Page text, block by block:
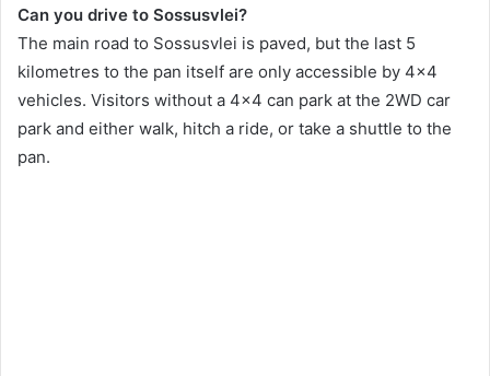
Can you drive to Sossusvlei?
The main road to Sossusvlei is paved, but the last 5
kilometres to the pan itself are only accessible by 4×4
vehicles. Visitors without a 4×4 can park at the 2WD car
park and either walk, hitch a ride, or take a shuttle to the
pan.